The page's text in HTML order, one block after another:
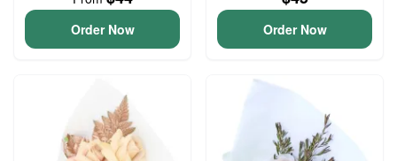
Order Now Order Now